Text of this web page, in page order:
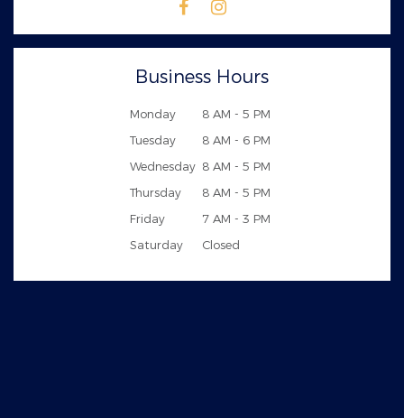
Business Hours
Monday
8 AM - 5 PM
Tuesday
8 AM - 6 PM
Wednesday 8 AM - 5 PM
Thursday
8 AM - 5 PM
Friday
7 AM - 3 PM
Saturday
Closed